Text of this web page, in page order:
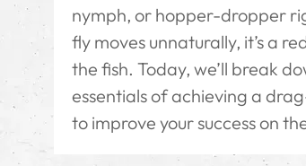
nymph, or hopper-dropper
fly moves unnaturally, it’s a
the fish. Today, we’ll break
essentials of achieving a
to improve your success on